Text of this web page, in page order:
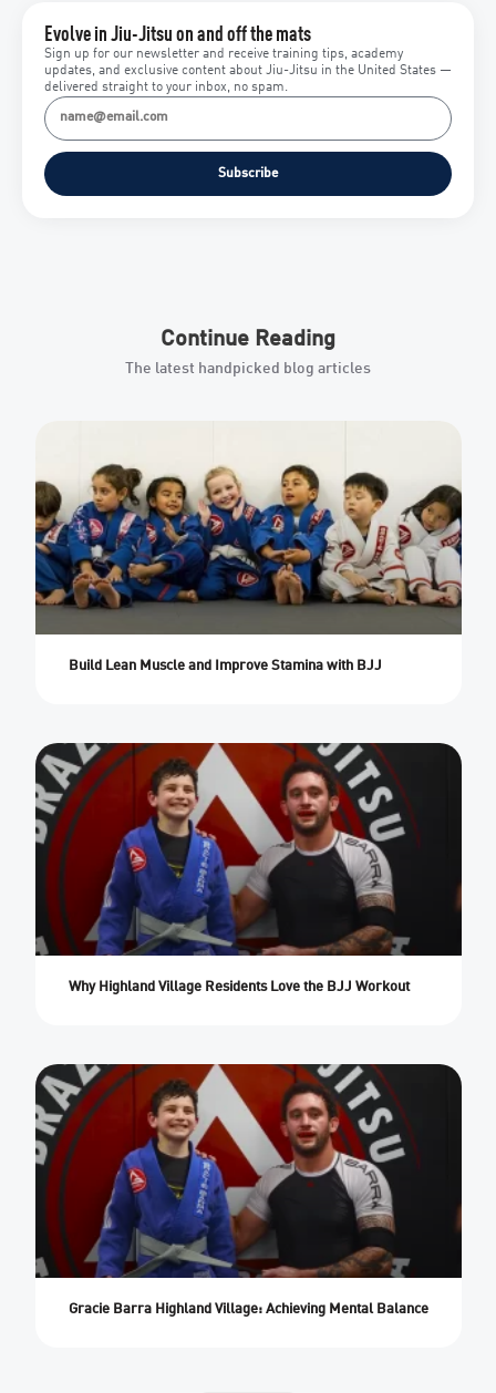
Evolve in Jiu-Jitsu on and off the mats
Sign up for our newsletter and receive training tips, academy
updates, and exclusive content about Jiu-Jitsu in the United States —
delivered straight to your inbox, no spam.
Subscribe
Continue Reading
The latest handpicked blog articles
Build Lean Muscle and Improve Stamina with BJJ
Why Highland Village Residents Love the BJJ Workout
Gracie Barra Highland Village: Achieving Mental Balance